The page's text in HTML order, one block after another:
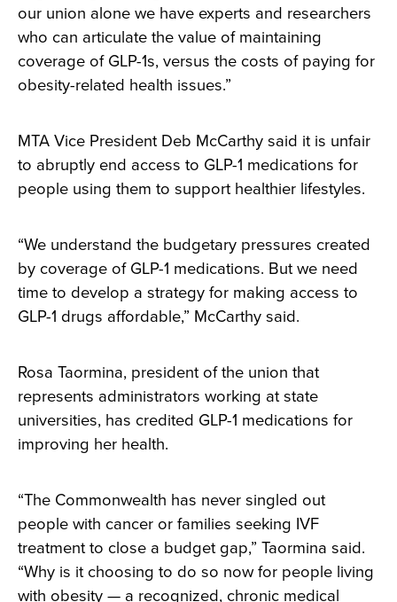
our union alone we have experts and researchers
who can articulate the value of maintaining
coverage of GLP-1s, versus the costs of paying for
obesity-related health issues.”
MTA Vice President Deb McCarthy said it is unfair
to abruptly end access to GLP-1 medications for
people using them to support healthier lifestyles.
“We understand the budgetary pressures created
by coverage of GLP-1 medications. But we need
time to develop a strategy for making access to
GLP-1 drugs affordable,” McCarthy said.
Rosa Taormina, president of the union that
represents administrators working at state
universities, has credited GLP-1 medications for
improving her health.
“The Commonwealth has never singled out
people with cancer or families seeking IVF
treatment to close a budget gap,” Taormina said.
“Why is it choosing to do so now for people living
with obesity — a recognized, chronic medical